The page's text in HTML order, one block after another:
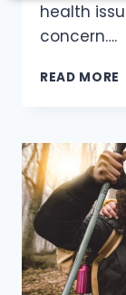
health
concern….
READ MORE